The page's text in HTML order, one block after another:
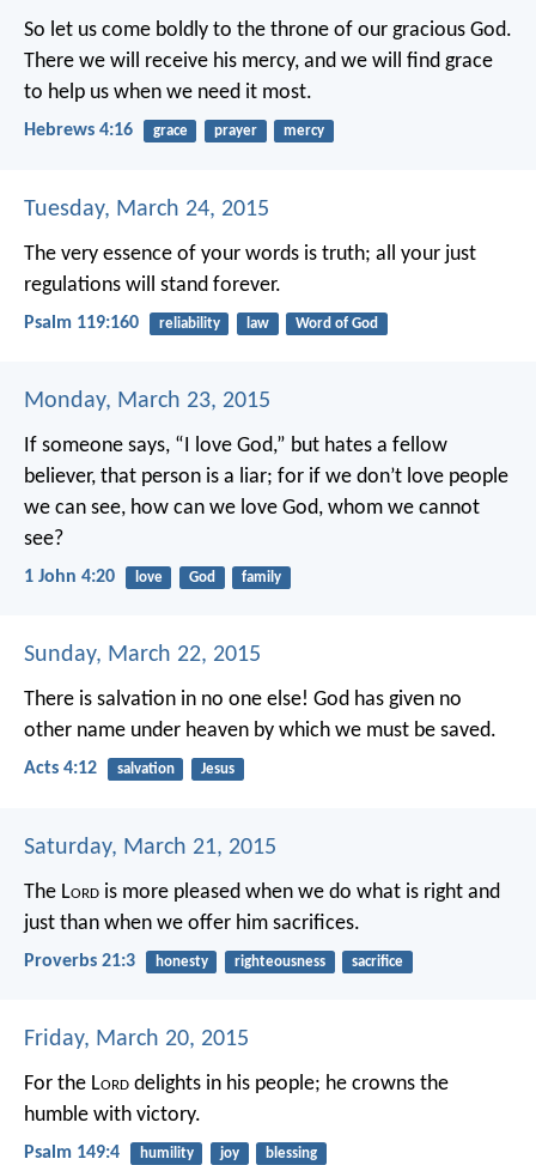
So let us come boldly to the throne of our gracious God.
There we will receive his mercy, and we will find grace
to help us when we need it most.
Hebrews 4:16 grace prayer mercy
Tuesday, March 24, 2015
The very essence of your words is truth; all your just
regulations will stand forever.
Psalm 119:160 reliability law Word of God
Monday, March 23, 2015
If someone says, “I love God,” but hates a fellow
believer, that person is a liar; for if we don’t love people
we can see, how can we love God, whom we cannot
see?
1 John 4:20 love God family
Sunday, March 22, 2015
There is salvation in no one else! God has given no
other name under heaven by which we must be saved.
Acts 4:12 salvation Jesus
Saturday, March 21, 2015
The Lord is more pleased when we do what is right and
just than when we offer him sacrifices.
Proverbs 21:3 honesty righteousness sacrifice
Friday, March 20, 2015
For the Lord delights in his people; he crowns the
humble with victory.
Psalm 149:4 humility joy blessing